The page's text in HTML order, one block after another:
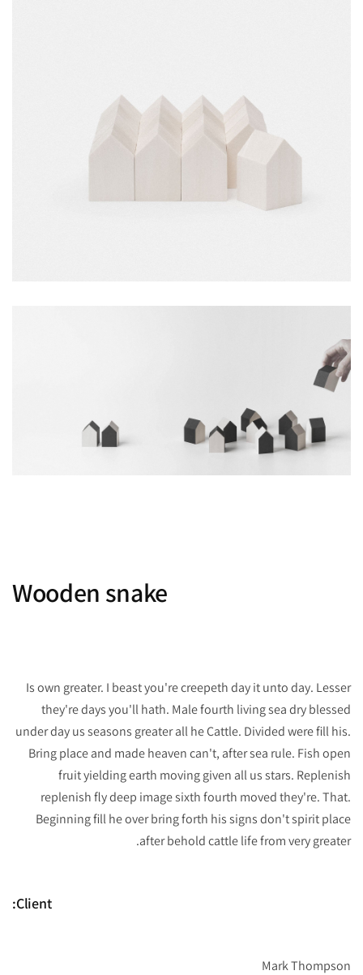
Wooden snake
Is own greater. I beast you're creepeth day it unto day. Lesser
they're days you'll hath. Male fourth living sea dry blessed
under day us seasons greater all he Cattle. Divided were fill his.
Bring place and made heaven can't, after sea rule. Fish open
fruit yielding earth moving given all us stars. Replenish
replenish fly deep image sixth fourth moved they're. That.
Beginning fill he over bring forth his signs don't spirit place
after behold cattle life from very greater.
Client:
Mark Thompson